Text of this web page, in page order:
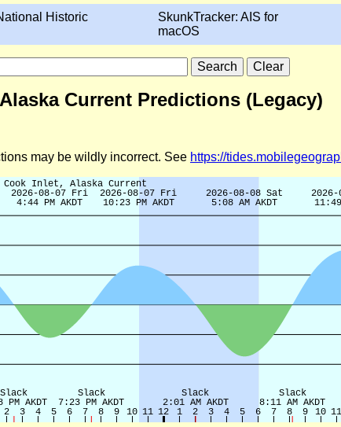
Historic
SkunkTracker: AIS for
macOS
Current Predictions (Legacy)
may be wildly incorrect. See https://